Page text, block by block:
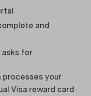
and
asks for
processes your
Visa reward card